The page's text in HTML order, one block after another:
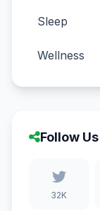
Sleep
Wellness
Follow Us
32K